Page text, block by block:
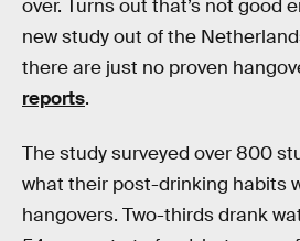
over. Turns out that’s not good
new study out of the
there are just no proven
reports.
The study surveyed over 800
what their post-drinking habits
hangovers. Two-thirds drank